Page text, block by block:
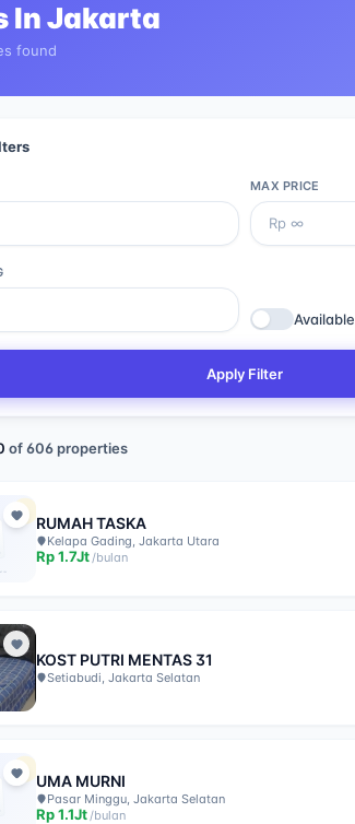
InJakarta
found
MAX PRICE
Available
Apply Filter
of606properties
RUMAH TASKA
Kelapa Gading, Jakarta Utara
Rp1.7Jt/bulan
KOST PUTRI MENTAS 31
Setiabudi, Jakarta Selatan
UMA MURNI
Pasar Minggu, Jakarta Selatan
Rp1.1Jt/bulan